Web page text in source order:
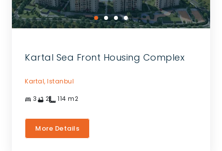
Kartal Sea Front Housing Complex
Kartal, Istanbul
3 2 114 m2
More Details